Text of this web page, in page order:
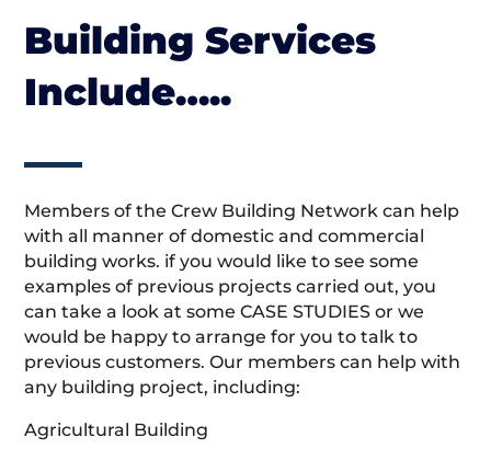
Building Services
Include…..
Members of the Crew Building Network can help
with all manner of domestic and commercial
building works. if you would like to see some
examples of previous projects carried out, you
can take a look at some CASE STUDIES or we
would be happy to arrange for you to talk to
previous customers. Our members can help with
any building project, including:
Agricultural Building